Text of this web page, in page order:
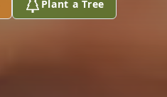
Plant a Tree